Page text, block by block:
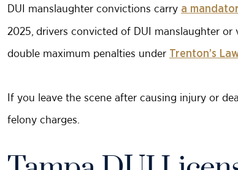
DUI manslaughter convictions carry a
2025, drivers convicted of DUI manslaughter
double maximum penalties under Trenton’s
If you leave the scene after causing injury or
felony charges.